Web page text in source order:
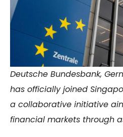
Deutsche Bundesbank,
has officially joined
a collaborative initiative
financial markets through